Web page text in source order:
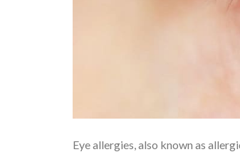
Eye allergies, also known as